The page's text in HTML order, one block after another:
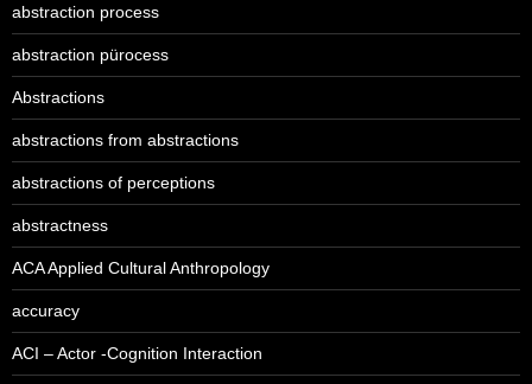
abstraction process
abstraction pürocess
Abstractions
abstractions from abstractions
abstractions of perceptions
abstractness
ACA Applied Cultural Anthropology
accuracy
ACI – Actor -Cognition Interaction